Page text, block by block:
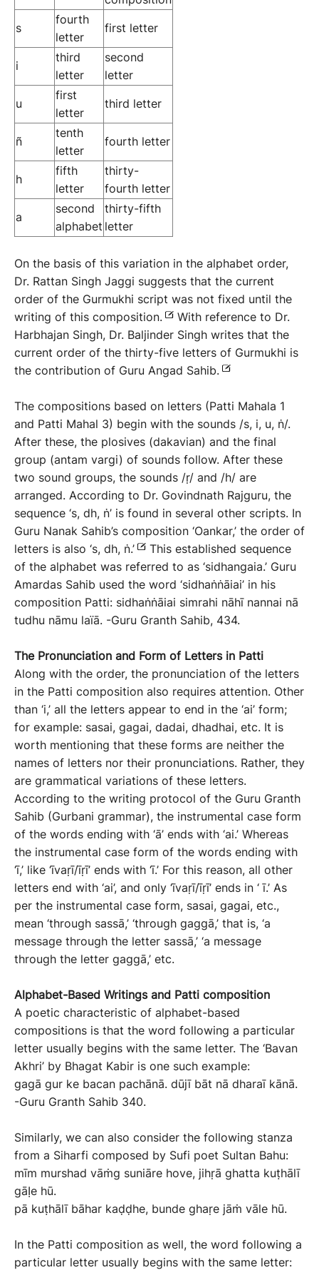
s
fourth
letter
first letter
i
third
letter
second
letter
u
first
letter
third letter
ñ
tenth
letter
fourth letter
h
fifth
letter
thirty-
fourth letter
a
second
alphabet
thirty-fifth
letter
On the basis of this variation in the alphabet order,
Dr. Rattan Singh Jaggi suggests that the current
order of the Gurmukhi script was not fixed until the
writing of this composition.
With reference to Dr.
Harbhajan Singh, Dr. Baljinder Singh writes that the
current order of the thirty-five letters of Gurmukhi is
the contribution of Guru Angad Sahib.
The compositions based on letters (Patti Mahala 1
and Patti Mahal 3) begin with the sounds /s, i, u, ṅ/.
After these, the plosives (dakavian) and the final
group (antam vargi) of sounds follow. After these
two sound groups, the sounds /ṛ/ and /h/ are
arranged. According to Dr. Govindnath Rajguru, the
sequence ‘s, dh, ṅ’ is found in several other scripts. In
Guru Nanak Sahib’s composition ‘Oankar,’ the order of
letters is also ‘s, dh, ṅ.’
This established sequence
of the alphabet was referred to as ‘sidhangaia.’ Guru
Amardas Sahib used the word ‘sidhaṅṅāiai’ in his
composition Patti: sidhaṅṅāiai simrahi nāhī nannai nā
tudhu nāmu laïā. -Guru Granth Sahib, 434.
The Pronunciation and Form of Lettersin Patti
Along with the order, the pronunciation of the letters
in the Patti composition also requires attention. Other
than ‘i,’ all the letters appear to end in the ‘ai’ form;
for example: sasai, gagai, dadai, dhadhai, etc. It is
worth mentioning that these forms are neither the
names of letters nor their pronunciations. Rather, they
are grammatical variations of these letters.
According to the writing protocol of the Guru Granth
Sahib (Gurbani grammar), the instrumental case form
of the words ending with ‘ā’ ends with ‘ai.’ Whereas
the instrumental case form of the words ending with
‘ī,’ like ‘īvaṛī/īṛī’ ends with ‘ī.’ For this reason, all other
letters end with ‘ai’, and only ‘īvaṛī/īṛī’ ends in ‘ ī.’ As
per the instrumental case form, sasai, gagai, etc.,
mean ‘through sassā,’ ‘through gaggā,’ that is, ‘a
message through the letter sassā,’ ‘a message
through the letter gaggā,’ etc.
Alphabet-Based Writingsand Patti composition
A poetic characteristic of alphabet-based
compositions is that the word following a particular
letter usually begins with the same letter. The ‘Bavan
Akhri’ by Bhagat Kabir is one such example:
gagā gur ke bacan pachānā. dūjī bāt nā dharaī kānā.
-Guru Granth Sahib 340.
Similarly, we can also consider the following stanza
from a Siharfi composed by Sufi poet Sultan Bahu:
mīm murshad vāṁg suniāre hove, jihṛā ghatta kuṭhālī
gāỊe hū.
pā kuṭhālī bāhar kaḍḍhe, bunde ghaṛe jāṁ vāle hū.
In the Patti composition as well, the word following a
particular letter usually begins with the same letter: